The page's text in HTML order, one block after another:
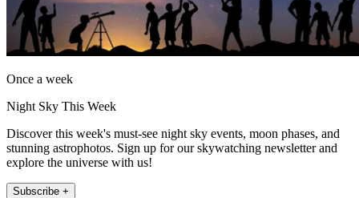
Once a week
Night Sky This Week
Discover this week's must-see night sky events, moon phases, and
stunning astrophotos. Sign up for our skywatching newsletter and
explore the universe with us!
Subscribe +